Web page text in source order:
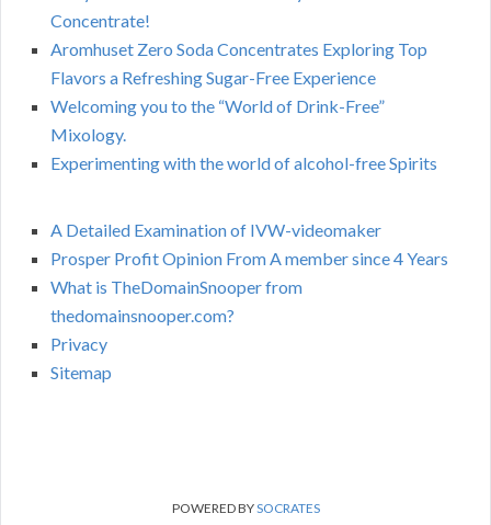
Concentrate!
Aromhuset Zero Soda Concentrates Exploring Top
Flavors a Refreshing Sugar-Free Experience
Welcoming you to the “World of Drink-Free”
Mixology.
Experimenting with the world of alcohol-free Spirits
A Detailed Examination of IVW-videomaker
Prosper Profit Opinion From A member since 4 Years
What is TheDomainSnooper from
thedomainsnooper.com?
Privacy
Sitemap
POWERED BYSOCRATES